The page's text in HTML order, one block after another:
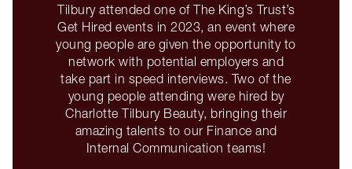
Tilbury attended one of The King’s Trust’s
Get Hired events in 2023, an event where
young people are given the opportunity to
network with potential employers and
take part in speed interviews. Two of the
young people attending were hired by
Charlotte Tilbury Beauty, bringing their
amazing talents to our Finance and
Internal Communication teams!